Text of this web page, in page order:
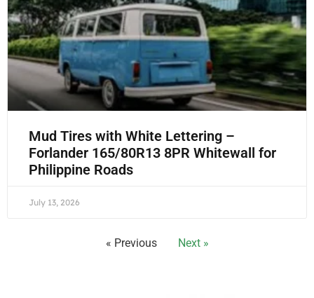
Mud Tires with White Lettering –
Forlander 165/80R13 8PR Whitewall for
Philippine Roads
July 13, 2026
« Previous Next »